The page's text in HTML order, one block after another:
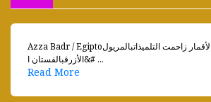
Azza Badr / Egiptoعزة بدر / مصرالأقمار زاحمت التلميذاتبالمريول
الأزرقبالفستان ا&# ...
Read More